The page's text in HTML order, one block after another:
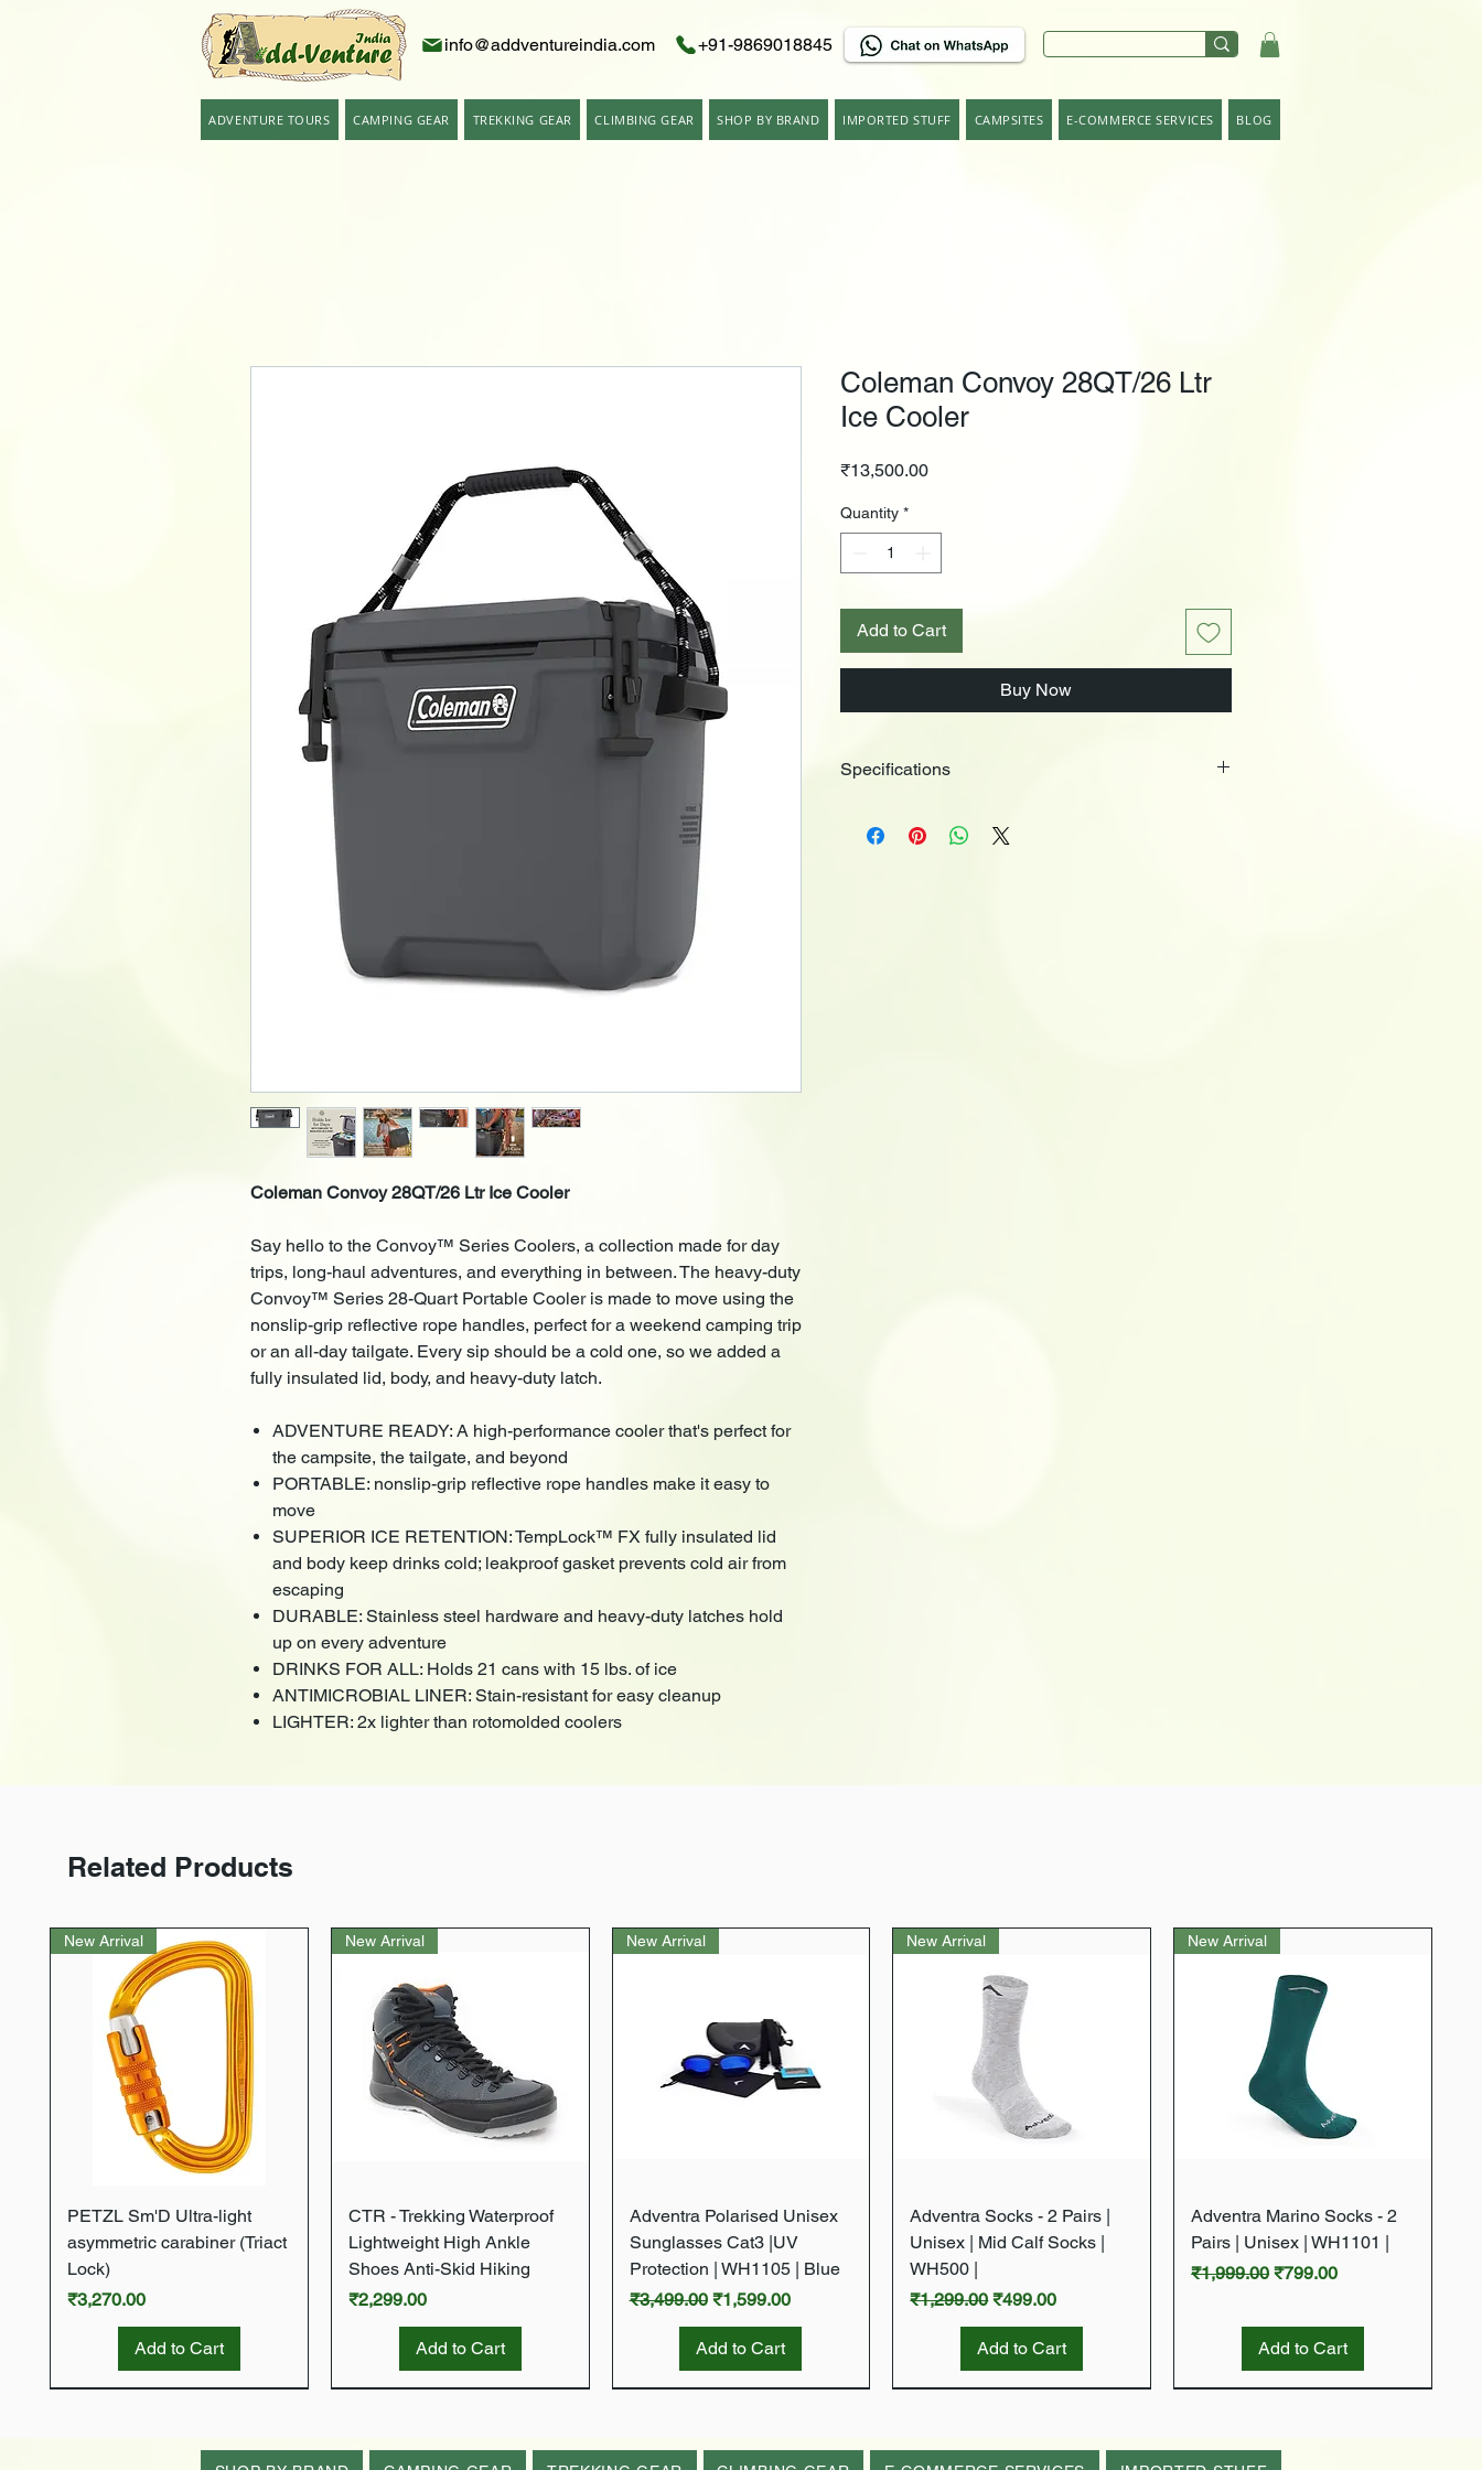
info@addventureindia.com +91-9869018845
ADVENTURE TOURS CAMPING GEAR TREKKING GEAR CLIMBING GEAR SHOP BY BRAND IMPORTED STUFF CAMPSITES E-COMMERCE SERVICES BLOG
Coleman Convoy 28QT/26 Ltr Ice Cooler
Say hello to the Convoy™ Series Coolers, a collection made for day
trips, long-haul adventures, and everything in between. The heavy-duty
Convoy™ Series 28-Quart Portable Cooler is made to move using the
nonslip-grip reflective rope handles, perfect for a weekend camping trip
or an all-day tailgate. Every sip should be a cold one, so we added a
fully insulated lid, body, and heavy-duty latch.
ADVENTURE READY: A high-performance cooler that's perfect for
the campsite, the tailgate, and beyond
PORTABLE: nonslip-grip reflective rope handles make it easy to
move
SUPERIOR ICE RETENTION: TempLock™ FX fully insulated lid
and body keep drinks cold; leakproof gasket prevents cold air from
escaping
DURABLE: Stainless steel hardware and heavy-duty latches hold
up on every adventure
DRINKS FOR ALL: Holds 21 cans with 15 lbs. of ice
ANTIMICROBIAL LINER: Stain-resistant for easy cleanup
LIGHTER: 2x lighter than rotomolded coolers
Coleman Convoy 28QT/26 Ltr
Ice Cooler
₹13,500.00Price
Quantity *
Add to Cart
Buy Now
Specifications
• Capacity: 26 litres
Related Products
Quick View
New Arrival
PETZL Sm'D Ultra-light
asymmetric carabiner (Triact
Lock)
Price
₹3,270.00
Add to Cart
Quick View
New Arrival
CTR - Trekking Waterproof
Lightweight High Ankle
Shoes Anti-Skid Hiking
Price
₹2,299.00
Add to Cart
Quick View
New Arrival
Adventra Polarised Unisex
Sunglasses Cat3 |UV
Protection | WH1105 | Blue
Regular Price
₹3,499.00 Sale Price
₹1,599.00
Add to Cart
Quick View
New Arrival
Adventra Socks - 2 Pairs |
Unisex | Mid Calf Socks |
WH500 |
Regular Price
₹1,299.00Sale Price
₹499.00
Add to Cart
Quick View
New Arrival
Adventra Marino Socks - 2
Pairs | Unisex | WH1101 |
Regular Price
₹1,999.00 Sale Price
₹799.00
Add to Cart